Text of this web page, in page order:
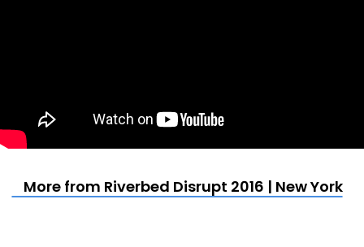
More from Riverbed Disrupt 2016 | New York